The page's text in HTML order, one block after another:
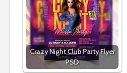
Crazy Night Club Party Flyer
PSD